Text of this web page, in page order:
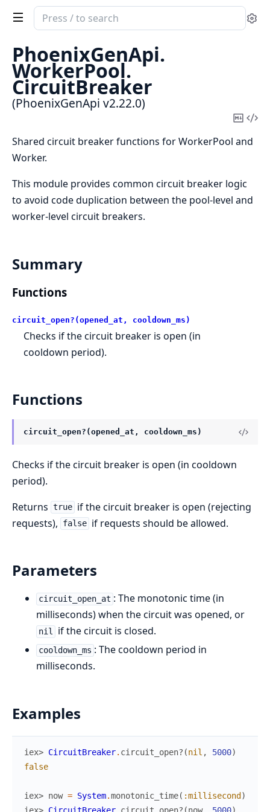
Search
documentation
PhoenixGenApi
PhoenixGenApi.
WorkerPool.
CircuitBreaker
(PhoenixGenApi v2.22.0)
Copy
Shared circuit breaker functions for WorkerPool and
Worker.
This module provides common circuit breaker logic
to avoid code duplication between the pool-level and
worker-level circuit breakers.
Summary
Functions
circuit_open?(opened_at, cooldown_ms)
Checks if the circuit breaker is open (in
cooldown period).
Functions
circuit_open?(opened_at, cooldown_ms)
Checks if the circuit breaker is open (in cooldown
period).
Returns true if the circuit breaker is open (rejecting
requests),
false if requests should be allowed.
Parameters
circuit_open_at : The monotonic time (in
milliseconds) when the circuit was opened, or
nil if the circuit is closed.
cooldown_ms : The cooldown period in
milliseconds.
Examples
iex> CircuitBreaker. circuit_open? (nil , 5000)
false
iex> now = System.monotonic_time( :millisecond )